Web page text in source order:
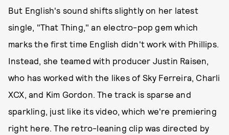
But English's sound shifts slightly on her latest
single, "That Thing," an electro-pop gem which
marks the first time English didn't work with Phillips.
Instead, she teamed with producer Justin Raisen,
who has worked with the likes of Sky Ferreira, Charli
XCX, and Kim Gordon. The track is sparse and
sparkling, just like its video, which we're premiering
right here. The retro-leaning clip was directed by